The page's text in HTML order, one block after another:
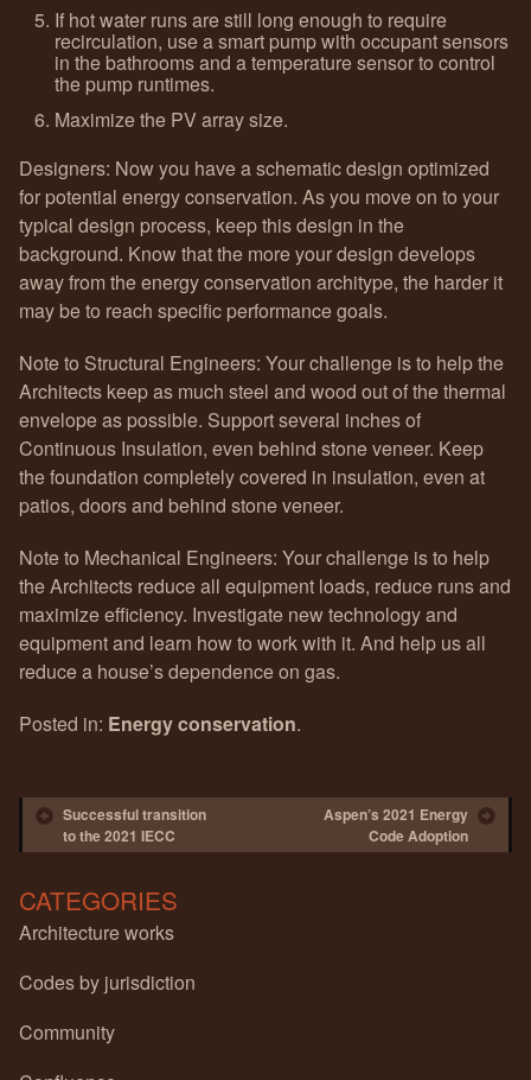
If hot water runs are still long enough to require
recirculation, use a smart pump with occupant sensors
in the bathrooms and a temperature sensor to control
the pump runtimes.
Maximize the PV array size.
Designers: Now you have a schematic design optimized
for potential energy conservation. As you move on to your
typical design process, keep this design in the
background. Know that the more your design develops
away from the energy conservation architype, the harder it
may be to reach specific performance goals.
Note to Structural Engineers: Your challenge is to help the
Architects keep as much steel and wood out of the thermal
envelope as possible. Support several inches of
Continuous Insulation, even behind stone veneer. Keep
the foundation completely covered in insulation, even at
patios, doors and behind stone veneer.
Note to Mechanical Engineers: Your challenge is to help
the Architects reduce all equipment loads, reduce runs and
maximize efficiency. Investigate new technology and
equipment and learn how to work with it. And help us all
reduce a house’s dependence on gas.
Posted in: Energy conservation.
Post navigation
Successful transition
to the 2021 IECC
Aspen’s 2021 Energy
Code Adoption
CATEGORIES
Architecture works
Codes by jurisdiction
Community